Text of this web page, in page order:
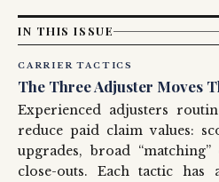
IN THIS ISSUE
CARRIER TACTICS
The Three Adjuster Moves
Experienced adjusters
reduce paid claim values:
upgrades, broad
close-outs. Each tactic has